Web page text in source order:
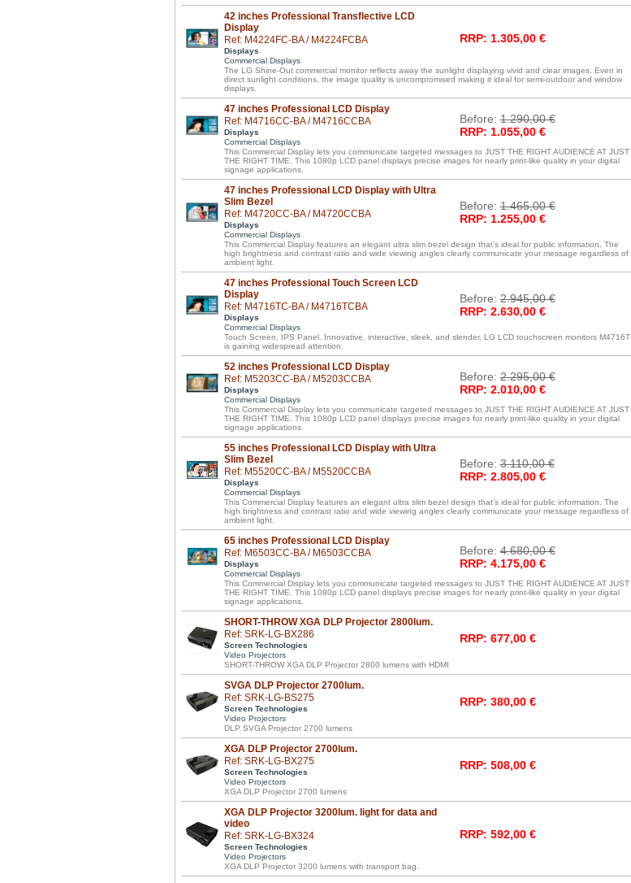
42 inches Professional Transflective LCD
Display
Ref: M4224FC-BA / M4224FCBA
Displays
Commercial Displays
RRP: 1.305,00 €
The LG Shine-Out commercial monitor reflects away the sunlight displaying vivid and clear images. Even in
direct sunlight conditions, the image quality is uncompromised making it ideal for semi-outdoor and window
displays.
47 inches Professional LCD Display
Ref: M4716CC-BA / M4716CCBA
Displays
Commercial Displays
Before:1.290,00 €
RRP: 1.055,00 €
This Commercial Display lets you communicate targeted messages to JUST THE RIGHT AUDIENCE AT JUST
THE RIGHT TIME. This 1080p LCD panel displays precise images for nearly print-like quality in your digital
signage applications.
47 inches Professional LCD Display with Ultra
Slim Bezel
Ref: M4720CC-BA / M4720CCBA
Displays
Commercial Displays
Before:1.465,00 €
RRP: 1.255,00 €
This Commercial Display features an elegant ultra slim bezel design that’s ideal for public information. The
high brightness and contrast ratio and wide viewing angles clearly communicate your message regardless of
ambient light.
47 inches Professional Touch Screen LCD
Display
Ref: M4716TC-BA / M4716TCBA
Displays
Commercial Displays
Before:2.945,00 €
RRP: 2.630,00 €
Touch Screen, IPS Panel. Innovative, interactive, sleek, and slender, LG LCD touchscreen monitors M4716T
is gaining widespread attention.
52 inches Professional LCD Display
Ref: M5203CC-BA / M5203CCBA
Displays
Commercial Displays
Before:2.295,00 €
RRP: 2.010,00 €
This Commercial Display lets you communicate targeted messages to JUST THE RIGHT AUDIENCE AT JUST
THE RIGHT TIME. This 1080p LCD panel displays precise images for nearly print-like quality in your digital
signage applications.
55 inches Professional LCD Display with Ultra
Slim Bezel
Ref: M5520CC-BA / M5520CCBA
Displays
Commercial Displays
Before:3.110,00 €
RRP: 2.805,00 €
This Commercial Display features an elegant ultra slim bezel design that’s ideal for public information. The
high brightness and contrast ratio and wide viewing angles clearly communicate your message regardless of
ambient light.
65 inches Professional LCD Display
Ref: M6503CC-BA / M6503CCBA
Displays
Commercial Displays
Before:4.680,00 €
RRP: 4.175,00 €
This Commercial Display lets you communicate targeted messages to JUST THE RIGHT AUDIENCE AT JUST
THE RIGHT TIME. This 1080p LCD panel displays precise images for nearly print-like quality in your digital
signage applications.
SHORT-THROW XGA DLP Projector 2800lum.
Ref: SRK-LG-BX286
Screen Technologies
Video Projectors
RRP: 677,00 €
SHORT-THROW XGA DLP Projector 2800 lumens with HDMI
SVGA DLP Projector 2700lum.
Ref: SRK-LG-BS275
Screen Technologies
Video Projectors
RRP: 380,00 €
DLP SVGA Projector 2700 lumens
XGA DLP Projector 2700lum.
Ref: SRK-LG-BX275
Screen Technologies
Video Projectors
RRP: 508,00 €
XGA DLP Projector 2700 lumens
XGA DLP Projector 3200lum. light for data and
video
Ref: SRK-LG-BX324
Screen Technologies
Video Projectors
RRP: 592,00 €
XGA DLP Projector 3200 lumens with transport bag.